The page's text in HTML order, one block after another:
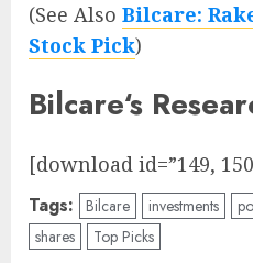
(See Also Bilcare:
Stock Pick)
Bilcare‘s
[download id=”149,
Tags: Bilcare investments
shares
Top Picks